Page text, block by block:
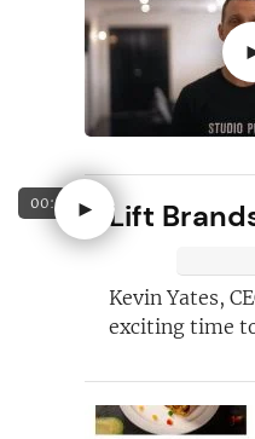
►
00:58 Lift
Kevin Yates,
exciting time